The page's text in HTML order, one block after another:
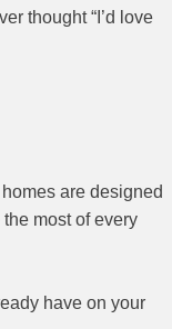
thought “I’d love
are designed
most of every
have on your